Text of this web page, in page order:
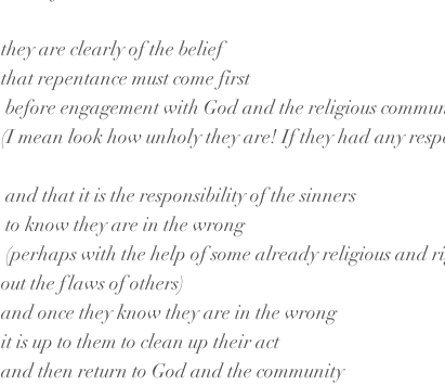
they are clearly of the belief
that repentance must come first
before engagement with God and the religious
(I mean look how unholy they are! If they had any
and that it is the responsibility of the sinners
to know they are in the wrong
(perhaps with the help of some already religious and
out the flaws of others)
and once they know they are in the wrong
it is up to them to clean up their act
and then return to God and the community